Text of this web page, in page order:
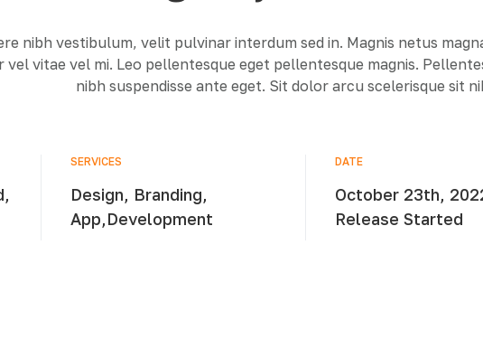
nibh vestibulum, velit pulvinar interdum sed in. Magnis netus
vel vitae vel mi. Leo pellentesque eget pellentesque magnis.
nibh suspendisse ante eget. Sit dolor arcu scelerisque sit
SERVICES
Design, Branding,
App,Development
DATE
October 23th,
Release Started